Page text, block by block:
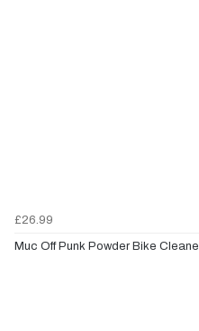
£26.99
Muc Off Punk Powder Bike